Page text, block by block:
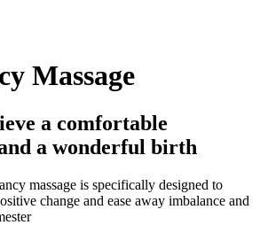
Massage
a comfortable
a wonderful birth
massage is specifically designed to
change and ease away imbalance and